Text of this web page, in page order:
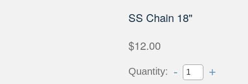
SS Chain 18"
$12.00
Quantity: - +